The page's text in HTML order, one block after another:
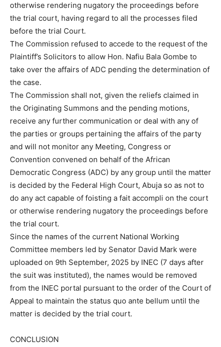
otherwise rendering nugatory the proceedings before
the trial court, having regard to all the processes filed
before the trial Court.
The Commission refused to accede to the request of the
Plaintiff’s Solicitors to allow Hon. Nafiu Bala Gombe to
take over the affairs of ADC pending the determination of
the case.
The Commission shall not, given the reliefs claimed in
the Originating Summons and the pending motions,
receive any further communication or deal with any of
the parties or groups pertaining the affairs of the party
and will not monitor any Meeting, Congress or
Convention convened on behalf of the African
Democratic Congress (ADC) by any group until the matter
is decided by the Federal High Court, Abuja so as not to
do any act capable of foisting a fait accompli on the court
or otherwise rendering nugatory the proceedings before
the trial court.
Since the names of the current National Working
Committee members led by Senator David Mark were
uploaded on 9th September, 2025 by INEC (7 days after
the suit was instituted), the names would be removed
from the INEC portal pursuant to the order of the Court of
Appeal to maintain the status quo ante bellum until the
matter is decided by the trial court.
CONCLUSION